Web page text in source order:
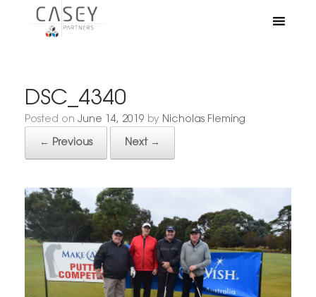
DSC_4340
Posted on June 14, 2019 by Nicholas Fleming
← Previous Next →